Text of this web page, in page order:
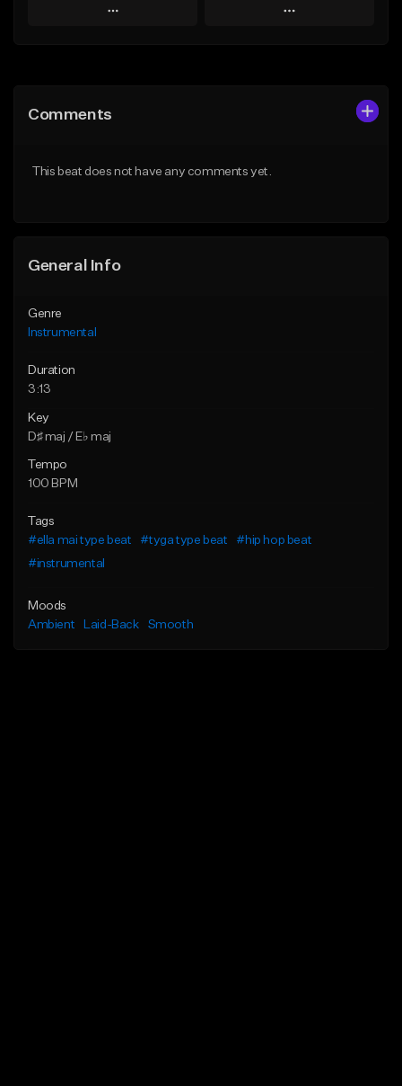
Play
Like Beat
Play
Comments
This beat does not have any comments yet.
General Info
Genre
Instrumental
Duration
3:13
Key
D♯ maj / E♭ maj
Tempo
100 BPM
Tags
#ella mai type beat
#tyga type beat
#hip hop beat
#instrumental
Moods
Ambient
Laid-Back Smooth